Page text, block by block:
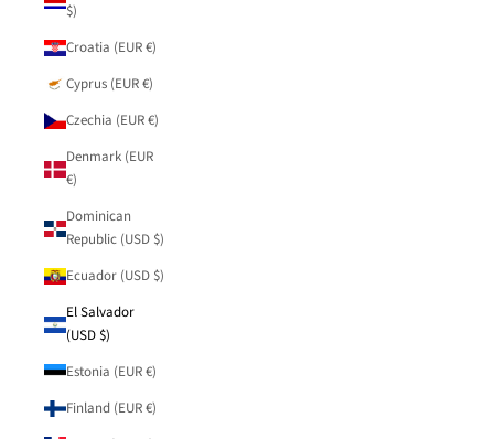
$)
Croatia (EUR €)
Cyprus (EUR €)
Czechia (EUR €)
Denmark (EUR
€)
Dominican
Republic (USD $)
Ecuador (USD $)
El Salvador
(USD $)
Estonia (EUR €)
Finland (EUR €)